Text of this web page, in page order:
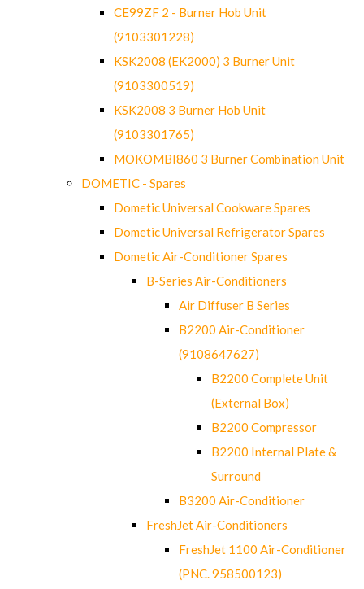
CE99ZF 2 - Burner Hob Unit
(9103301228)
KSK2008 (EK2000) 3 Burner Unit
(9103300519)
KSK2008 3 Burner Hob Unit
(9103301765)
MOKOMBI860 3 Burner Combination Unit
DOMETIC - Spares
Dometic Universal Cookware Spares
Dometic Universal Refrigerator Spares
Dometic Air-Conditioner Spares
B-Series Air-Conditioners
Air Diffuser B Series
B2200 Air-Conditioner
(9108647627)
B2200 Complete Unit
(External Box)
B2200 Compressor
B2200 Internal Plate &
Surround
B3200 Air-Conditioner
FreshJet Air-Conditioners
FreshJet 1100 Air-Conditioner
(PNC. 958500123)